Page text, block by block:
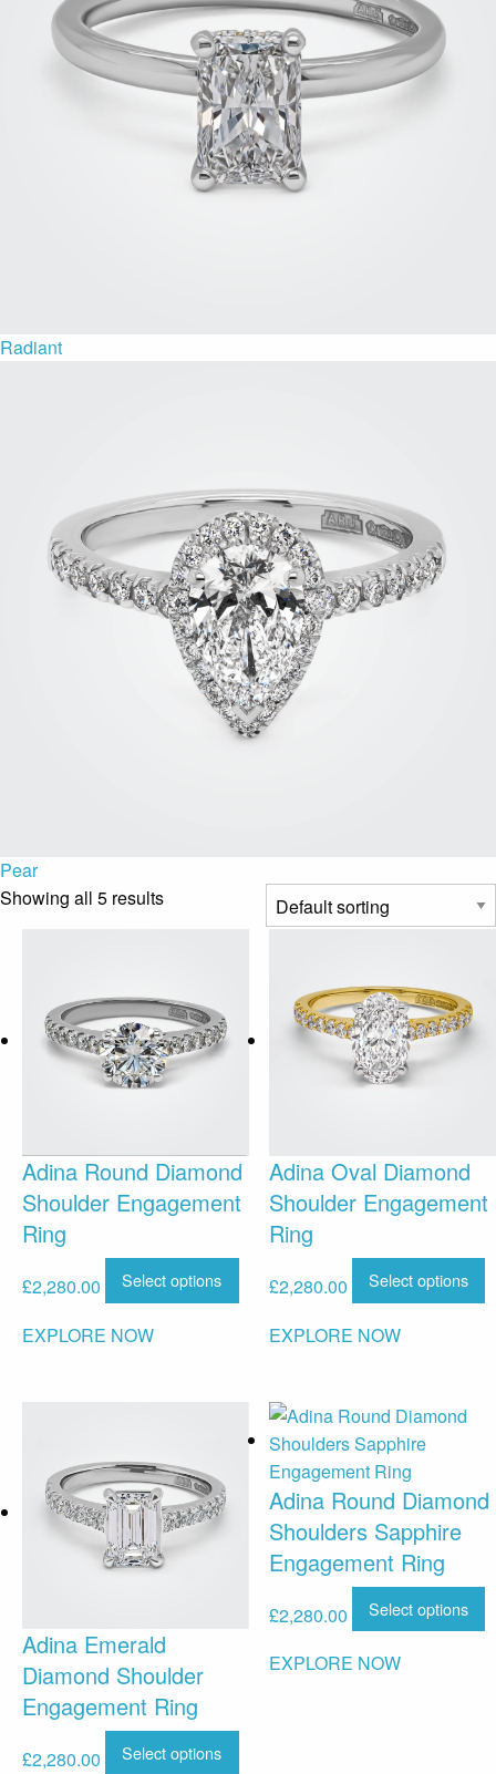
Radiant
Pear
Showing all 5 results
Adina Round Diamond
Shoulder Engagement
Ring
£2,280.00 Select options
EXPLORE NOW
Adina Oval Diamond
Shoulder Engagement
Ring
£2,280.00 Select options
EXPLORE NOW
Adina Emerald
Diamond Shoulder
Engagement Ring
£2,280.00 Select options
Adina Round Diamond
Shoulders Sapphire
Engagement Ring
£2,280.00 Select options
EXPLORE NOW